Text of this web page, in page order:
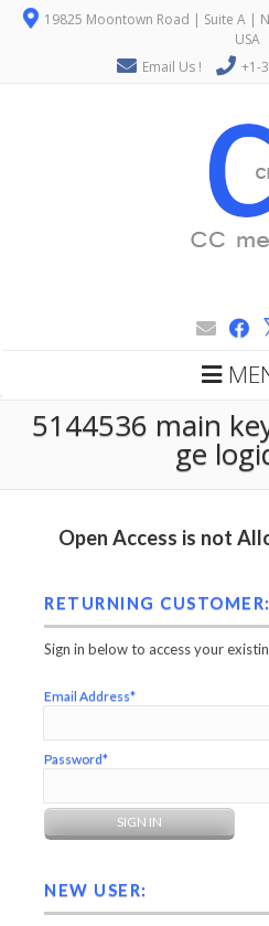
19825 Moontown Road | Suite A |
USA
Email Us !
+1-
5144536 main
ge
Open Access is not
RETURNING CUSTOMER:
Sign in below to access your
Email Address*
Password*
NEW USER: